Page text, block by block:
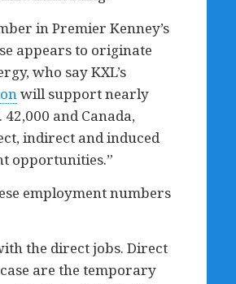
in Premier Kenney’s
appears to originate
who say KXL’s
will support nearly
42,000 and Canada,
indirect and induced
opportunities.”
employment numbers
the direct jobs. Direct
are the temporary